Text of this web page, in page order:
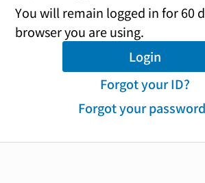
You will remain logged in for 60
browser you are using.
Login
Forgot your ID?
Forgot your